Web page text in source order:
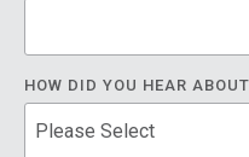
HOW DID YOU HEAR